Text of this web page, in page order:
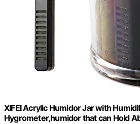
XIFEI Acrylic Humidor Jar with
Hygrometer,humidor that can Hold